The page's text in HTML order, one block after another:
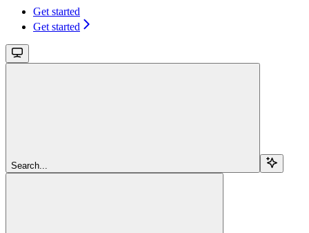
Get started
Get started
Search...